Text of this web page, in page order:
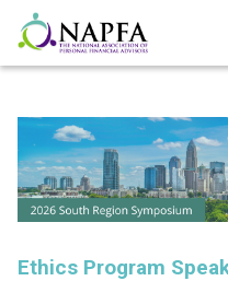
Ethics Program